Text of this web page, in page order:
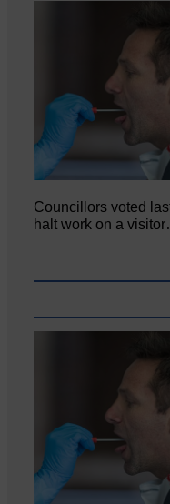
Councillors voted
halt work on a